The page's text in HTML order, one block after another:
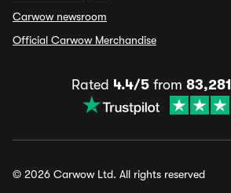
Carwow newsroom
Official Carwow Merchandise
Rated 4.4/5from 83,281
© 2026 Carwow Ltd. All rights reserved